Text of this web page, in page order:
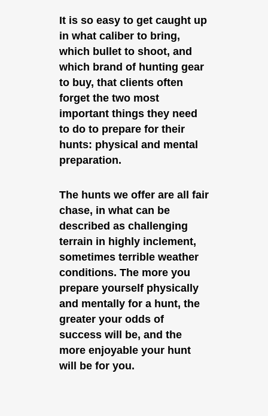
It is so easy to get caught up
in what caliber to bring,
which bullet to shoot, and
which brand of hunting gear
to buy, that clients often
forget the two most
important things they need
to do to prepare for their
hunts: physical and mental
preparation.
The hunts we offer are all fair
chase, in what can be
described as challenging
terrain in highly inclement,
sometimes terrible weather
conditions. The more you
prepare yourself physically
and mentally for a hunt, the
greater your odds of
success will be, and the
more enjoyable your hunt
will be for you.